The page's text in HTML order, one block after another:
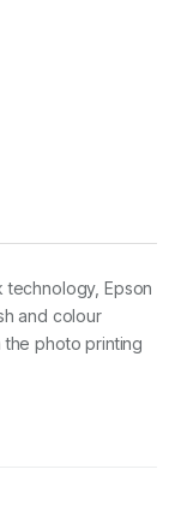
technology, Epson
and colour
photo printing